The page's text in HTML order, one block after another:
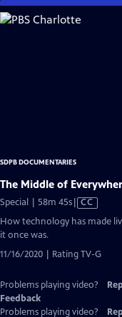
Skip
to
SDPB DOCUMENTARIES
The Middle of
Special | 58m 45sVideo
has
CC
How technology has made
it once was.
11/16/2020 | Rating TV-G
Problems playing video?
Feedback
Problems playing video?